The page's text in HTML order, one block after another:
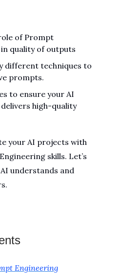
of Prompt
quality of outputs
different techniques to
prompts.
to ensure your AI
high-quality
your AI projects with
skills. Let’s
understands and
Engineering